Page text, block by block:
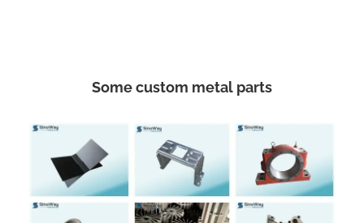
Some custom metal parts